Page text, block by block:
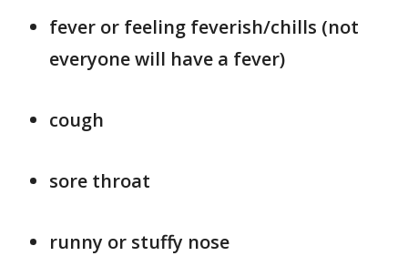
fever or feeling feverish/chills (not
everyone will have a fever)
cough
sore throat
runny or stuffy nose